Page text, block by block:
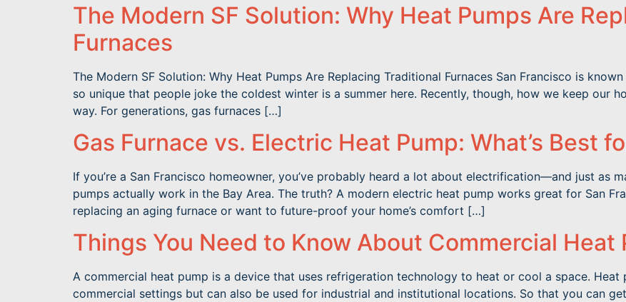
The Modern SF Solution: Why Heat Pumps Are
Furnaces
The Modern SF Solution: Why Heat Pumps Are Replacing Traditional Furnaces San Francisco is
so unique that people joke the coldest winter is a summer here. Recently, though, how we keep our
way. For generations, gas furnaces […]
Gas Furnace vs. Electric Heat Pump: What’s Best
If you’re a San Francisco homeowner, you’ve probably heard a lot about electrification—and just as
pumps actually work in the Bay Area. The truth? A modern electric heat pump works great for San
replacing an aging furnace or want to future-proof your home’s comfort […]
Things You Need to Know About Commercial Heat
A commercial heat pump is a device that uses refrigeration technology to heat or cool a space. Heat
commercial settings but can also be used for industrial and institutional locations. So that you can